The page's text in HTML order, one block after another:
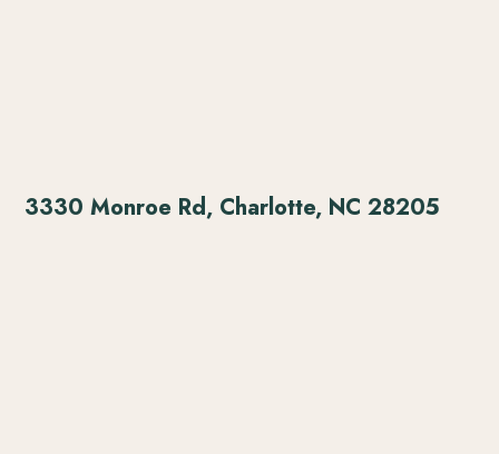
3330 Monroe Rd, Charlotte, NC 28205